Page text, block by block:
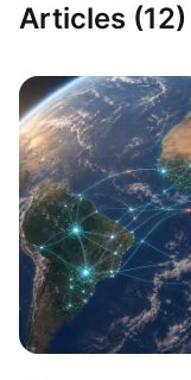
Articles (12)